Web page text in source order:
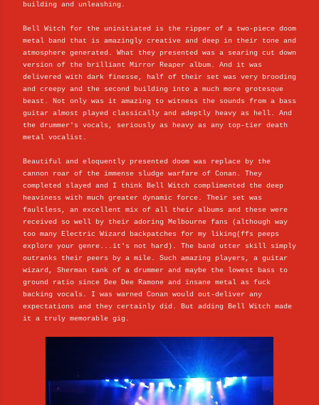
building and unleashing.
Bell Witch for the uninitiated is the ripper of a two-piece doom
metal band that is amazingly creative and deep in their tone and
atmosphere generated. What they presented was a searing cut down
version of the brilliant Mirror Reaper album. And it was
delivered with dark finesse, half of their set was very brooding
and creepy and the second building into a much more grotesque
beast. Not only was it amazing to witness the sounds from a bass
guitar almost played classically and adeptly heavy as hell. And
the drummer's vocals, seriously as heavy as any top-tier death
metal vocalist.
Beautiful and eloquently presented doom was replace by the
cannon roar of the immense sludge warfare of Conan. They
completed slayed and I think Bell Witch complimented the deep
heaviness with much greater dynamic force. Their set was
faultless, an excellent mix of all their albums and these were
received so well by their adoring Melbourne fans (although way
too many Electric Wizard backpatches for my liking(ffs peeps
explore your genre...it's not hard). The band utter skill simply
outranks their peers by a mile. Such amazing players, a guitar
wizard, Sherman tank of a drummer and maybe the lowest bass to
ground ratio since Dee Dee Ramone and insane metal as fuck
backing vocals. I was warned Conan would out-deliver any
expectations and they certainly did. But adding Bell Witch made
it a truly memorable gig.